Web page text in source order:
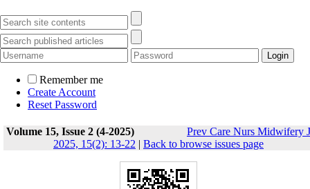
Remember me
Create Account
Reset Password
Volume 15, Issue 2 (4-2025)
Prev Care Nurs Midwifery J
2025, 15(2): 13-22 | Back to browse issues page